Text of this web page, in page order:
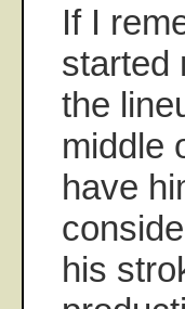
If I
started
the
middle
have
his